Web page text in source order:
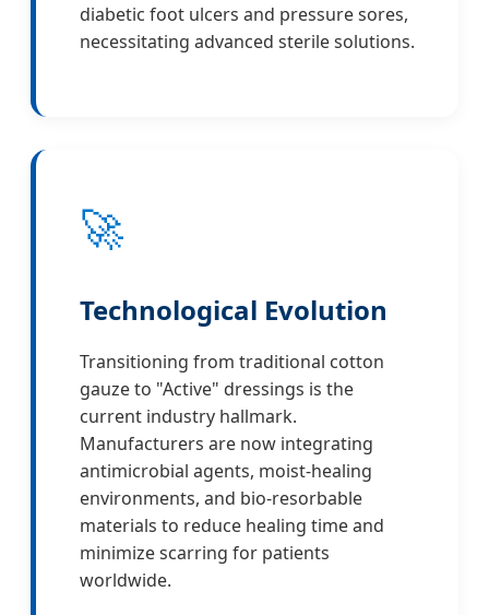
diabetic foot ulcers and pressure sores,
necessitating advanced sterile solutions.
🚀
Technological Evolution
Transitioning from traditional cotton
gauze to "Active" dressings is the
current industry hallmark.
Manufacturers are now integrating
antimicrobial agents, moist-healing
environments, and bio-resorbable
materials to reduce healing time and
minimize scarring for patients
worldwide.